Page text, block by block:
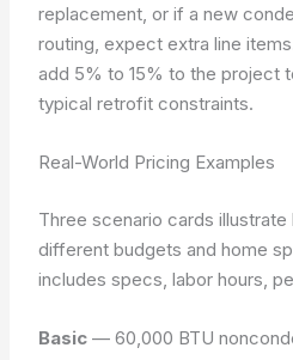
replacement, or if a new
routing, expect extra line
add 5% to 15% to the project
typical retrofit constraints.
Real-World Pricing Examples
Three scenario cards
different budgets and home
includes specs, labor hours,
Basic — 60,000 BTU